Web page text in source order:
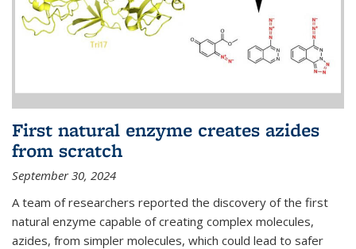
First natural enzyme creates azides
from scratch
September 30, 2024
A team of researchers reported the discovery of the first
natural enzyme capable of creating complex molecules,
azides, from simpler molecules, which could lead to safer